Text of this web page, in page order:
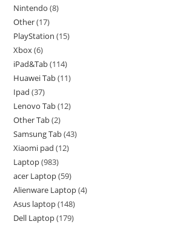
Nintendo 8
Other 17
PlayStation 15
Xbox 6
iPad&Tab 114
Huawei Tab 11
Ipad 37
Lenovo Tab 12
Other Tab 2
Samsung Tab 43
Xiaomi pad 12
Laptop 983
acer Laptop 59
Alienware Laptop 4
Asus laptop 148
Dell Laptop 179